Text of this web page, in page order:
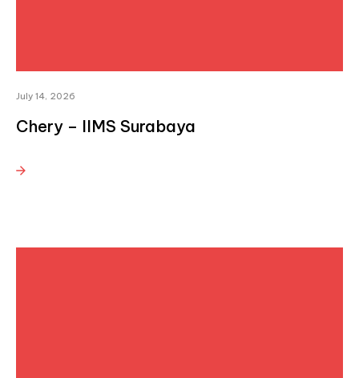
July 14, 2026
Chery – IIMS Surabaya